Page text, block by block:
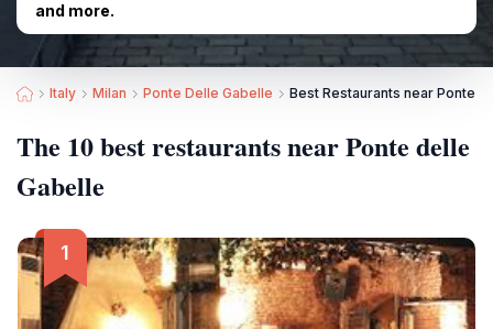
and more.
Italy Milan Ponte Delle Gabelle Best Restaurants near Ponte
The 10 best restaurants near Ponte delle
Gabelle